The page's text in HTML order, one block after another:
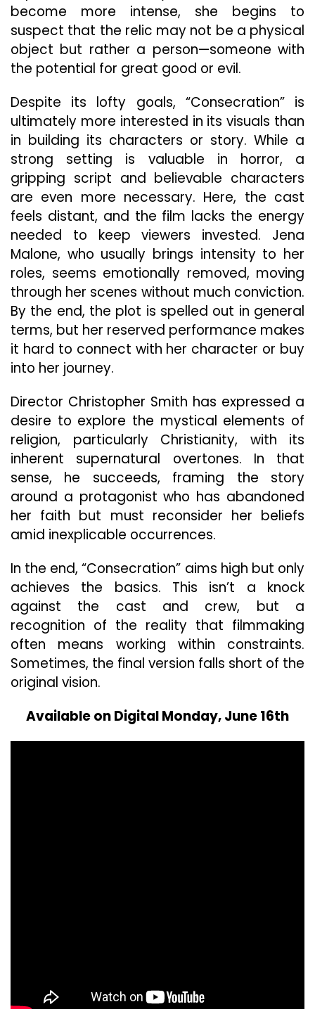
become more intense, she begins to
suspect that the relic may not be a physical
object but rather a person—someone with
the potential for great good or evil.
Despite its lofty goals, “Consecration” is
ultimately more interested in its visuals than
in building its characters or story. While a
strong setting is valuable in horror, a
gripping script and believable characters
are even more necessary. Here, the cast
feels distant, and the film lacks the energy
needed to keep viewers invested. Jena
Malone, who usually brings intensity to her
roles, seems emotionally removed, moving
through her scenes without much conviction.
By the end, the plot is spelled out in general
terms, but her reserved performance makes
it hard to connect with her character or buy
into her journey.
Director Christopher Smith has expressed a
desire to explore the mystical elements of
religion, particularly Christianity, with its
inherent supernatural overtones. In that
sense, he succeeds, framing the story
around a protagonist who has abandoned
her faith but must reconsider her beliefs
amid inexplicable occurrences.
In the end, “Consecration” aims high but only
achieves the basics. This isn’t a knock
against the cast and crew, but a
recognition of the reality that filmmaking
often means working within constraints.
Sometimes, the final version falls short of the
original vision.
Available on Digital Monday, June 16th